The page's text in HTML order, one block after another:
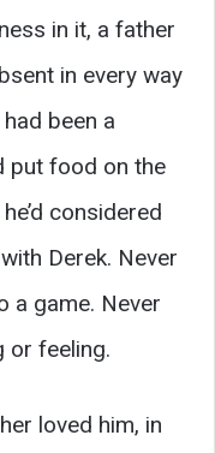
in it, a father
in every way
been a
put food on the
considered
Derek. Never
a game. Never
or feeling.
loved him, in